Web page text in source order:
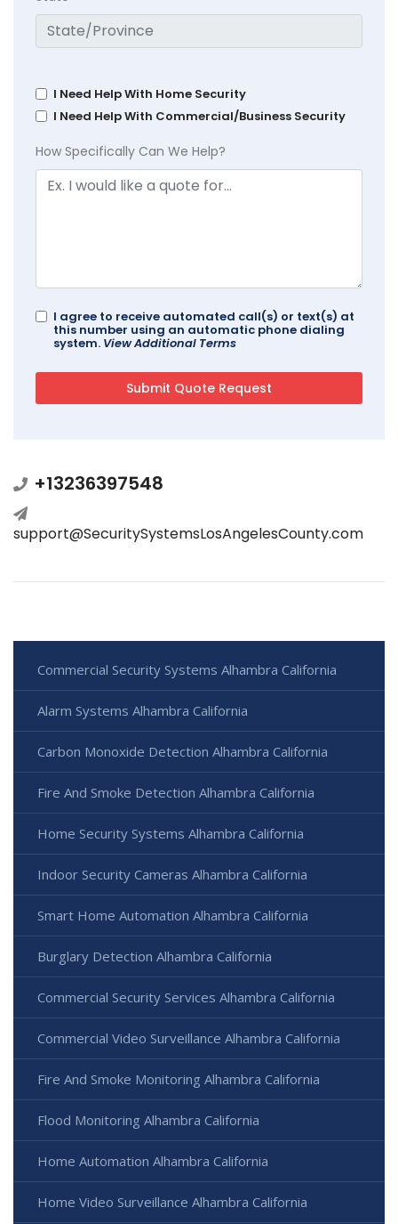
I Need Help With Home Security
I Need Help With Commercial/Business Security
How Specifically Can We Help?
I agree to receive automated call(s) or text(s) at
this number using an automatic phone dialing
system. View Additional Terms
+13236397548
support@SecuritySystemsLosAngelesCounty.com
Commercial Security Systems Alhambra California
Alarm Systems Alhambra California
Carbon Monoxide Detection Alhambra California
Fire And Smoke Detection Alhambra California
Home Security Systems Alhambra California
Indoor Security Cameras Alhambra California
Smart Home Automation Alhambra California
Burglary Detection Alhambra California
Commercial Security Services Alhambra California
Commercial Video Surveillance Alhambra California
Fire And Smoke Monitoring Alhambra California
Flood Monitoring Alhambra California
Home Automation Alhambra California
Home Video Surveillance Alhambra California